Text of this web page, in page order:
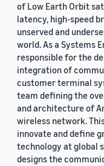
of Low Earth Orbit
latency, high-speed
unserved and
world. As a Systems
responsible for the
integration of
customer terminal
team defining the
and architecture of
wireless network.
innovate and define
technology at global
designs the